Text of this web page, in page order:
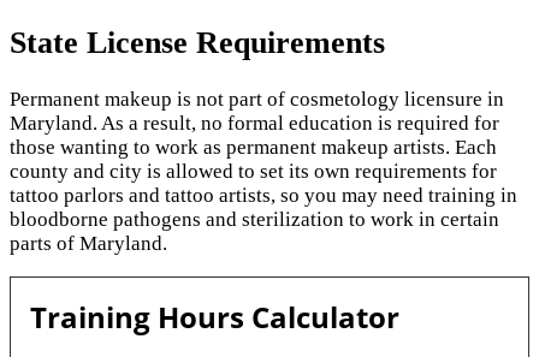
State License Requirements
Permanent makeup is not part of cosmetology licensure in
Maryland. As a result, no formal education is required for
those wanting to work as permanent makeup artists. Each
county and city is allowed to set its own requirements for
tattoo parlors and tattoo artists, so you may need training in
bloodborne pathogens and sterilization to work in certain
parts of Maryland.
Training Hours Calculator